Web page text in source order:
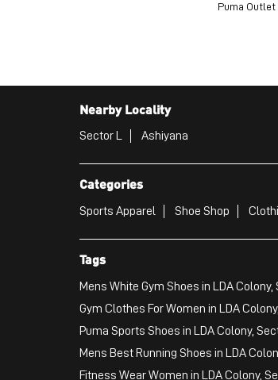
Puma Outlet
Nearby Locality
Sector L Ashiyana
Categories
Sports Apparel Shoe Shop
Tags
Mens White Gym Shoes in LDA Colony,
Gym Clothes For Women in LDA
Puma Sports Shoes in LDA Colony,
Mens Best Running Shoes in LDA
Fitness Wear Women in LDA Colony,